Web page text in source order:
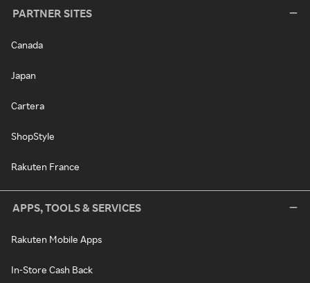
PARTNER SITES
Canada
Japan
Cartera
ShopStyle
Rakuten France
APPS, TOOLS & SERVICES
Rakuten Mobile Apps
In-Store Cash Back